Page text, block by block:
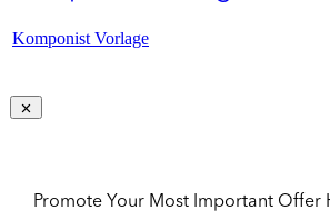
Komponist Vorlage
Promote Your Most Important Offer